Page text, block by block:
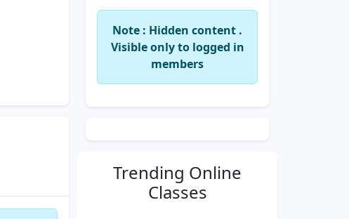
Note : Hidden content .
Visible only to logged in
members
Trending Online
Classes